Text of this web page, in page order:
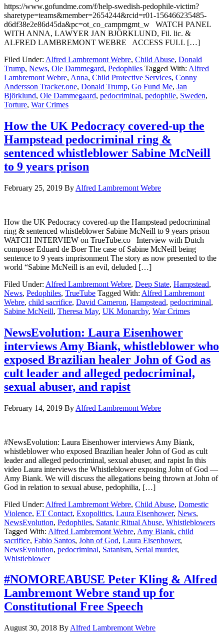
https://www.gofundme.com/f/help-swedish-pedophile-victim?
sharetype=teams&member=2654244&rcid=r01-156466235485-
d6df38e2e86d45da&pc=ot_co_campmgmt_w WATCH PANEL
WITH ANNA, LAWYER JAN BJÖRKLUND, Fil. lic. &
ALFRED LAMBREMONT WEBRE ACCESS FULL […]
Filed Under: Alfred Lambremont Webre, Child Abuse, Donald
Trump, News, Ole Dammegard, Pedophiles Tagged With: Alfred
Lambremont Webre, Anna, Child Protective Services, Conny
Andersson Tracker.one, Donald Trump, Go Fund Me, Jan
Björklund, Ole Dammegaard, pedocriminal, pedophile, Sweden,
Torture, War Crimes
How the UK Pedocracy covered-up the
Hampstead pedocriminal ring &
sentenced whistleblower Sabine McNeill
to 9 years prison
February 25, 2019 By Alfred Lambremont Webre
How the UK Pedocracy covered-up the Hampstead pedocriminal
ring & sentenced whistleblower Sabine McNeill to 9 years prison
WATCH INTERVIEW on TrueTube.co Interview with Dutch
composer Eduard de Boer The case of Sabine McNeill being
sentence to 9 years imprisonment The story as now presented to the
world “Sabine McNeill is an evil, deluded […]
Filed Under: Alfred Lambremont Webre, Deep State, Hampstead,
News, Pedophiles, TrueTube Tagged With: Alfred Lambremont
Webre, child sacrifice, David Cameron, Hampstead, pedocriminal,
Sabine McNeill, Theresa May, UK Monarchy, War Crimes
NewsEvolution: Laura Eisenhower
interviews Amy Biank, whistleblower who
exposed Brazilian healer John of God as
cult leader and alleged pedocriminal,
sexual abuser, and rapist
February 14, 2019 By Alfred Lambremont Webre
#NewsEvolution: Laura Eisenhower interviews Amy Biank,
whistleblower who exposed Brazilian healer John of God as cult
leader and alleged pedocriminal, sexual abuser, and rapist In this
video Laura interviews the Whistleblower exposing John of God —
Amy Biank. We will discuss the allegations being thrown at John of
God in relation to sexual abuse, pedophilia, […]
Filed Under: Alfred Lambremont Webre, Child Abuse, Domestic
Violence, ET Contact, Exopolitics, Laura Eisenhower, News,
NewsEvolution, Pedophiles, Satanic Ritual Abuse, Whistleblowers
Tagged With: Alfred Lambremont Webre, Amy Biank, child
sacrifice, Fabio Santos, John of God, Laura Eisenhower,
NewsEvolution, pedocriminal, Satanism, Serial murder,
Whistleblower
#NOMOREABUSE Peter Kling & Alfred
Lambremont Webre stand up for
Constitutional Free Speech
August 30, 2018 By Alfred Lambremont Webre